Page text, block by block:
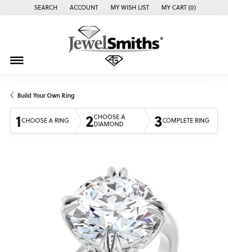
SEARCH
TOGGLE TOOLBAR SEARCH MENU
ACCOUNT
TOGGLE MY ACCOUNT MENU
MY WISH LIST
TOGGLE MY WISH LISTMY CART (0)
Build Your Own Ring
1CHOOSE A RING 2CHOOSE A
DIAMOND
3COMPLETE RING